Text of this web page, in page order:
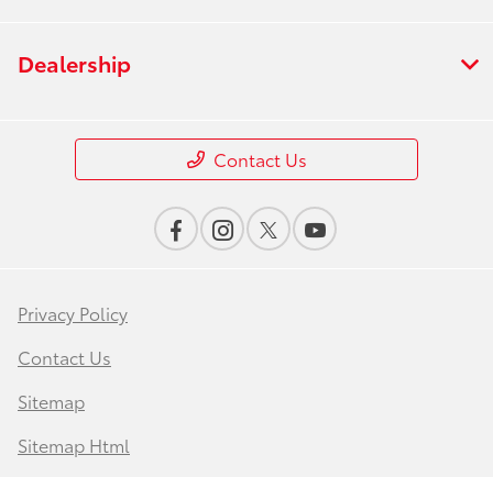
Dealership
Contact Us
Privacy Policy
Contact Us
Sitemap
Sitemap Html